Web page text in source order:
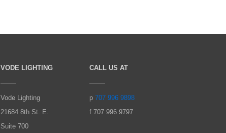
VODE LIGHTING
Vode Lighting
21684 8th St. E.
Suite 700
CALL US AT
p 707 996 9898
f 707 996 9797